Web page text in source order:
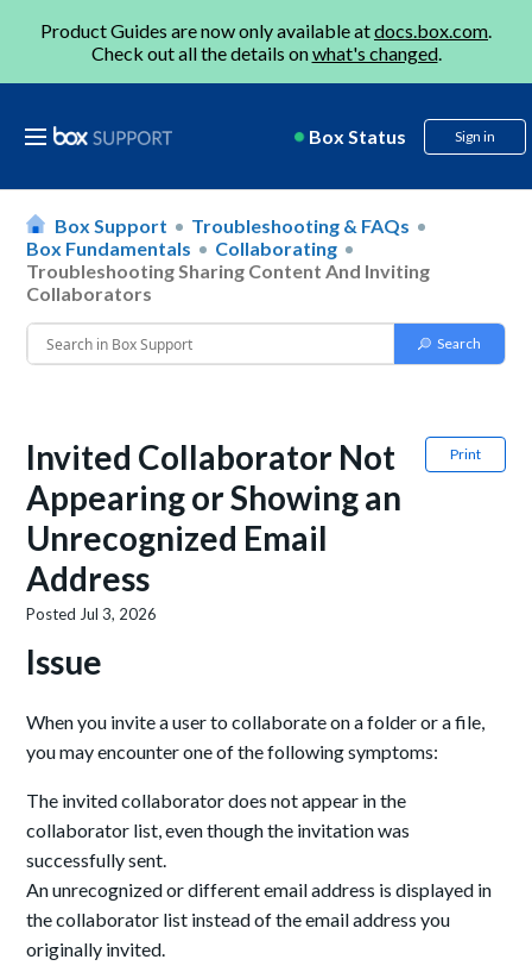
Product Guides are now only available atdocs.box.com.
Check out all the details onwhat's changed.
Box Status Sign in
Box Support
Troubleshooting & FAQs
Box Fundamentals
Collaborating
Troubleshooting Sharing Content And Inviting
Collaborators
Print
Invited Collaborator Not
Appearing or Showing an
Unrecognized Email
Address
Posted Jul 3, 2026
Issue
When you invite a user to collaborate on a folder or a file,
you may encounter one of the following symptoms:
The invited collaborator does not appear in the
collaborator list, even though the invitation was
successfully sent.
An unrecognized or different email address is displayed in
the collaborator list instead of the email address you
originally invited.